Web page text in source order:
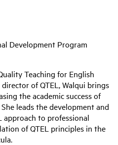
Development Program
Teaching for English
of QTEL, Walqui brings
the academic success of
leads the development and
approach to professional
of QTEL principles in the